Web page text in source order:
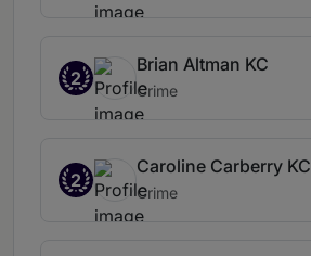
2
Brian Altman KC
Crime
2
Caroline Carberry KC
Crime